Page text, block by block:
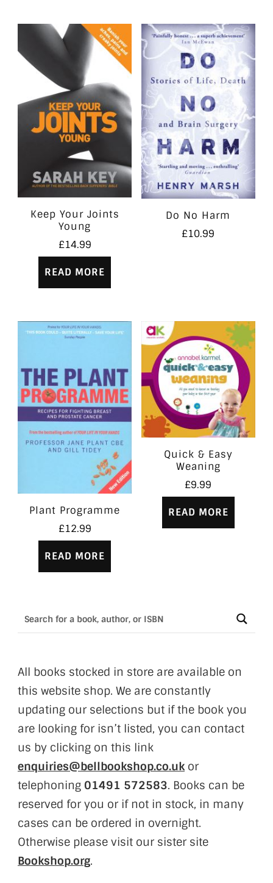
Keep Your Joints
Young
£14.99
READ MORE
Do No Harm
£10.99
Plant Programme
£12.99
READ MORE
Quick & Easy
Weaning
£9.99
READ MORE
All books stocked in store are available on
this website shop. We are constantly
updating our selections but if the book you
are looking for isn’t listed, you can contact
us by clicking on this link
enquiries@bellbookshop.co.ukor
telephoning 01491 572583. Books can be
reserved for you or if not in stock, in many
cases can be ordered in overnight.
Otherwise please visit our sister site
Bookshop.org.